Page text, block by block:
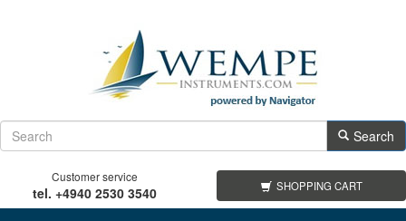
Search
Customer service
tel. +4940 2530 3540 SHOPPING CART